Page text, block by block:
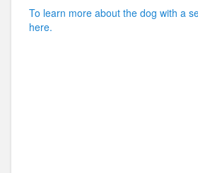
To learn more about the dog with a
here.